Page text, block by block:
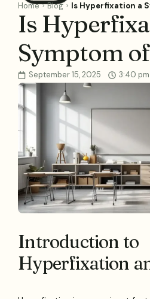
Home Blog Is Hyperfixation a
Is
Symptom
September 15, 2025 3:40 pm
Introduction to
Hyperfixation